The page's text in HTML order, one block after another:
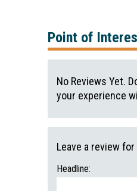
Point of
No Reviews Yet.
your experience
Leave a review for
Headline: